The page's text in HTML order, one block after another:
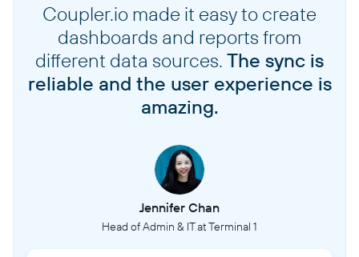
Coupler.io made it easy to create
dashboards and reports from
different data sources. The sync is
reliable and the user experience is
amazing.
Jennifer Chan
Head of Admin & IT at Terminal 1